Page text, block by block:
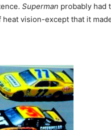
Superman probably had
vision-except that it